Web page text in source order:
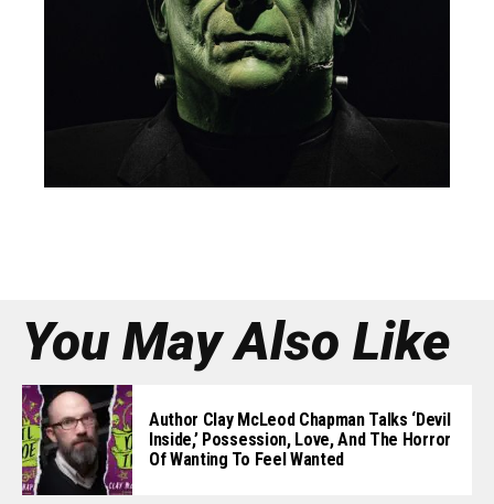
You May Also Like
Author Clay McLeod Chapman Talks ‘Devil
Inside,’ Possession, Love, And The Horror
Of Wanting To Feel Wanted